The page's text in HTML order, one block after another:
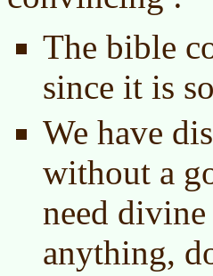
The bible
since it is
We have
without a
need
anything,